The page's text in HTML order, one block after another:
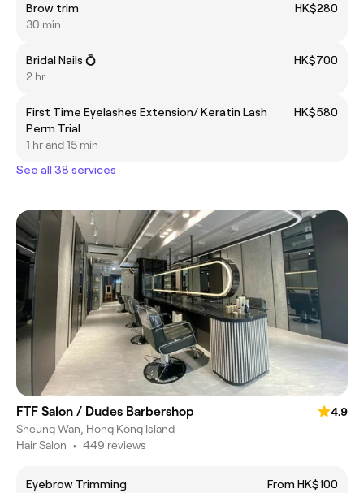
Brow trim
HK$280
30 min
Bridal Nails 💍
HK$700
2 hr
First Time Eyelashes Extension/ Keratin Lash
Perm Trial
HK$580
1 hr and 15 min
See all 38 services
FTF Salon / Dudes Barbershop
4.9
Sheung Wan, Hong Kong Island
Hair Salon • 449 reviews
Eyebrow Trimming From HK$100